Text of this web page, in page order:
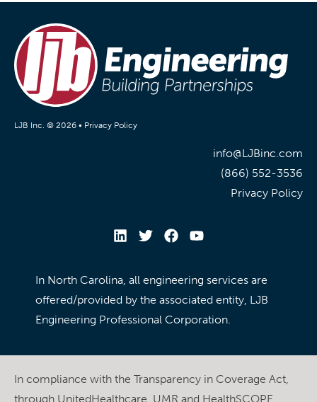
LJB Inc. © 2026 • Privacy Policy
info@LJBinc.com
(866) 552-3536
Privacy Policy
In North Carolina, all engineering services are
offered/provided by the associated entity, LJB
Engineering Professional Corporation.
In compliance with the Transparency in Coverage Act,
through UnitedHealthcare, UMR and HealthSCOPE